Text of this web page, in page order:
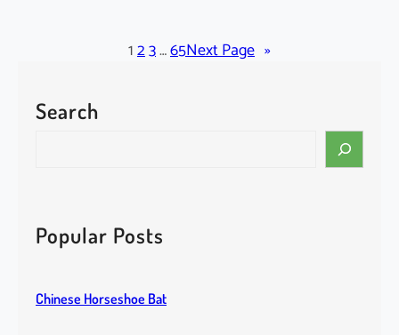
e
o
123…65Next Page »
Search
c
hPopular Posts
Chinese Horseshoe Bat